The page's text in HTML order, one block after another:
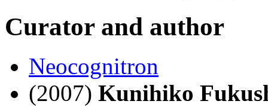
Curator and author
Neocognitron
(2007) Kunihiko